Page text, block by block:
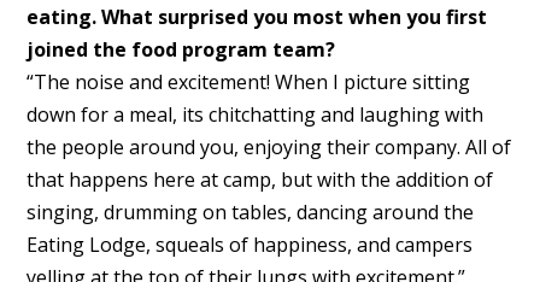
eating. What surprised you most when you first
joined the food program team?
“The noise and excitement! When I picture sitting
down for a meal, its chitchatting and laughing with
the people around you, enjoying their company. All of
that happens here at camp, but with the addition of
singing, drumming on tables, dancing around the
Eating Lodge, squeals of happiness, and campers